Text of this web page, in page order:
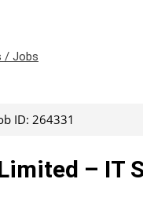
/ Jobs
ID: 264331
– IT